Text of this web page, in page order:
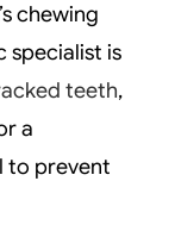
chewing
specialist is
teeth,
a
to prevent